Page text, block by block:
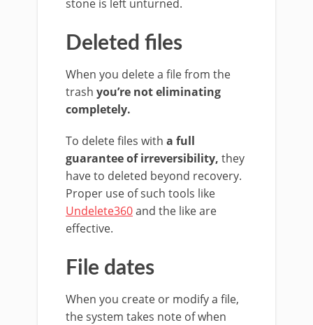
stone is left unturned.
Deleted files
When you delete a file from the
trash you’re not eliminating
completely.
To delete files with a full
guarantee of irreversibility, they
have to deleted beyond recovery.
Proper use of such tools like
Undelete360and the like are
effective.
File dates
When you create or modify a file,
the system takes note of when